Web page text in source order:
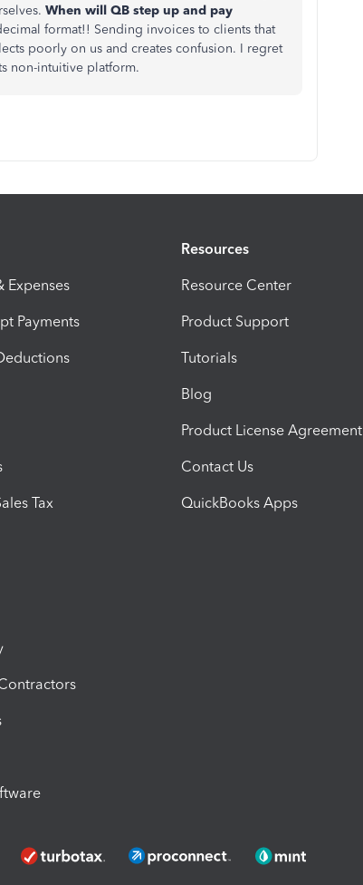
When will QB step up and pay
format!! Sending invoices to clients that
poorly on us and creates confusion. I regret
non-intuitive platform.
Expenses
Payments
Tax
Resources
Resource Center
Product Support
Tutorials
Blog
Product License Agreement
Contact Us
QuickBooks Apps